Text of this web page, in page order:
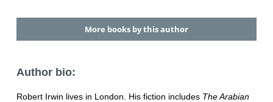
More books by this author
Author bio:
Robert Irwin lives in London. His fiction includes The Arabian